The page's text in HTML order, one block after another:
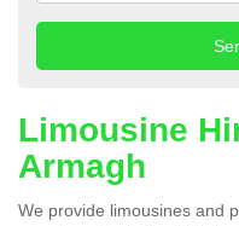
Limousine
Armagh
We provide limousines and